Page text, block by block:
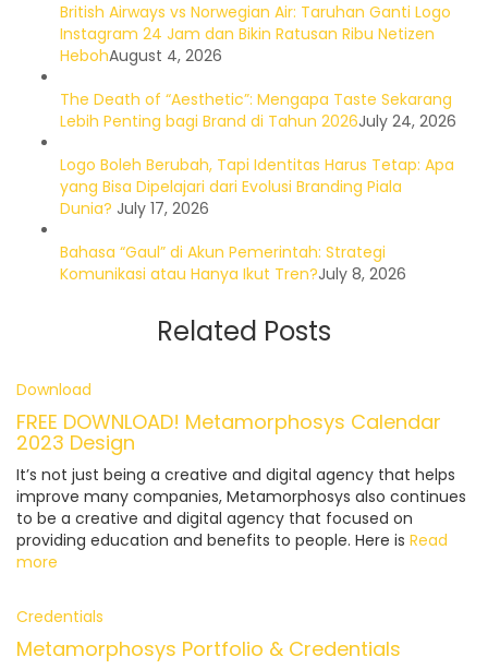
British Airways vs Norwegian Air: Taruhan Ganti Logo
Instagram 24 Jam dan Bikin Ratusan Ribu Netizen
HebohAugust 4, 2026
The Death of “Aesthetic”: Mengapa Taste Sekarang
Lebih Penting bagi Brand di Tahun 2026July 24, 2026
Logo Boleh Berubah, Tapi Identitas Harus Tetap: Apa
yang Bisa Dipelajari dari Evolusi Branding Piala
Dunia? July 17, 2026
Bahasa “Gaul” di Akun Pemerintah: Strategi
Komunikasi atau Hanya Ikut Tren?July 8, 2026
Related Posts
Download
FREE DOWNLOAD! Metamorphosys Calendar
2023 Design
It’s not just being a creative and digital agency that helps
improve many companies, Metamorphosys also continues
to be a creative and digital agency that focused on
providing education and benefits to people. Here is Read
more
Credentials
Metamorphosys Portfolio & Credentials